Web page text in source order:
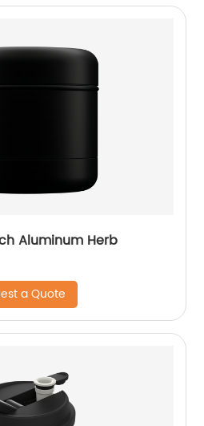
Aluminum Herb
a Quote